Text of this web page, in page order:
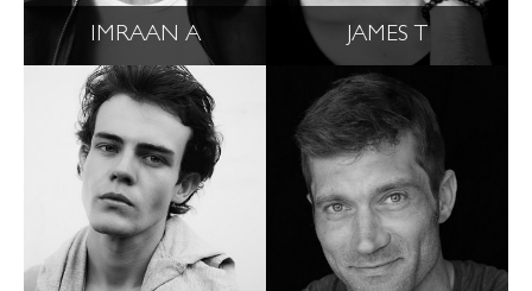
IMRAAN A JAMES T